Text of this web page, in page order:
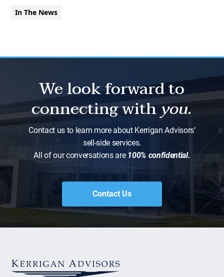
In The News
We look forward to
connecting withyou.
Contact us to learn more about Kerrigan Advisors’
sell-side services.
All of our conversations are 100% confidential.
Contact Us